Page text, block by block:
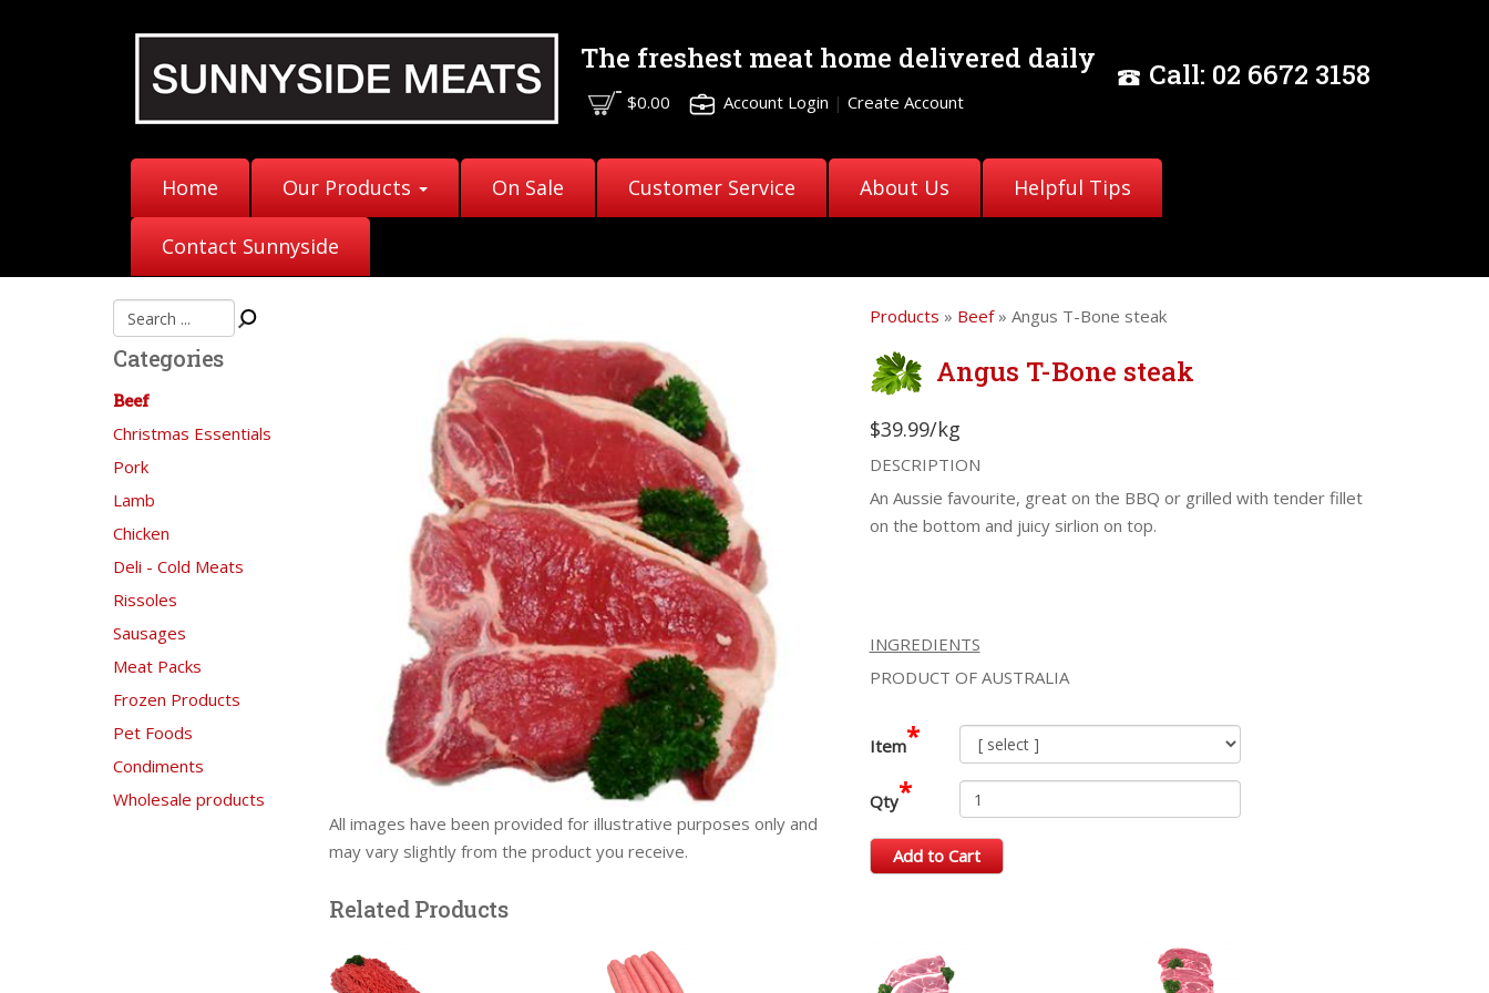
The freshest meat home delivered daily
$0.00 Account Login | Create Account
Call: 02 6672 3158
Home Our Products On Sale Customer Service About Us Helpful Tips
Contact Sunnyside
Categories
Beef
Christmas Essentials
Pork
Lamb
Chicken
Deli - Cold Meats
Rissoles
Sausages
Meat Packs
Frozen Products
Pet Foods
Condiments
Wholesale products
All images have been provided for illustrative purposes only and
may vary slightly from the product you receive.
Products » Beef» Angus T-Bone steak
Angus T-Bone steak
$39.99/kg
DESCRIPTION
An Aussie favourite, great on the BBQ or grilled with tender fillet
on the bottom and juicy sirlion on top.
INGREDIENTS
PRODUCT OF AUSTRALIA
Item*
Qty*
Add to Cart
Related Products